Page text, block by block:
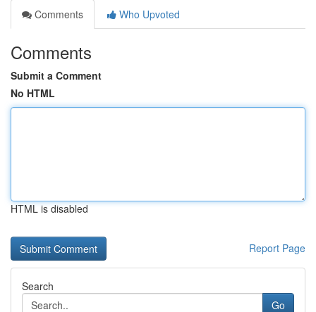
Comments
Who Upvoted
Comments
Submit a Comment
No HTML
HTML is disabled
Report Page
Search
Go